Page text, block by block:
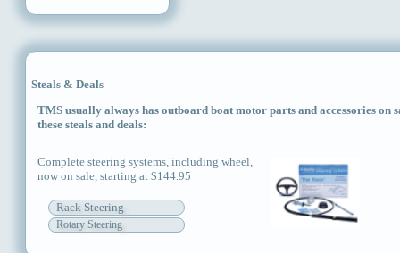
Steals & Deals
TMS usually always has outboard boat motor parts and accessories on
these steals and deals:
Complete steering systems, including wheel,
now on sale, starting at $144.95
Rack Steering
Rotary Steering